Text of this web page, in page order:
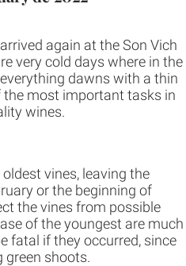
again at the Son Vich
very cold days where in the
dawns with a thin
the most important tasks in
wines.
vines, leaving the
or the beginning of
the vines from possible
of the youngest are much
fatal if they occurred, since
green shoots.